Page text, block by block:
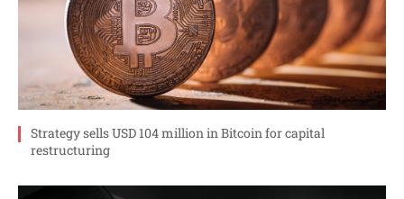
Strategy sells USD 104 million in Bitcoin for capital
restructuring